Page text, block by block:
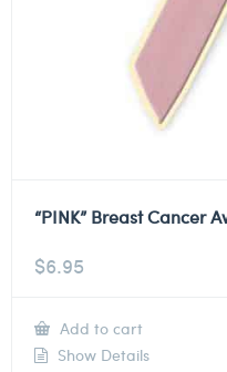
“PINK” Breast Cancer
$6.95
Add to cart
Show Details